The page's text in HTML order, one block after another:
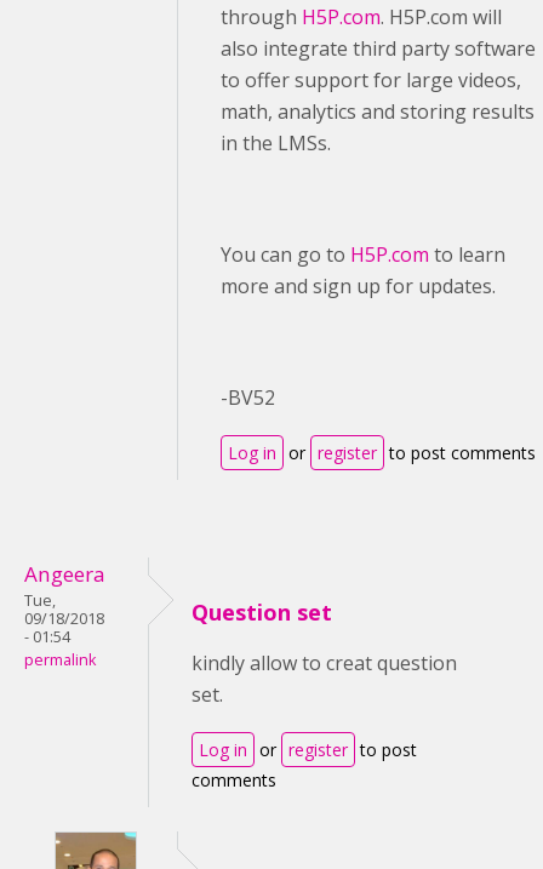
through H5P.com. H5P.com will
also integrate third party software
to offer support for large videos,
math, analytics and storing results
in the LMSs.
You can go to H5P.com to learn
more and sign up for updates.
-BV52
Log in or register to post comments
Angeera
Tue,
09/18/2018
- 01:54
permalink
Question set
kindly allow to creat question
set.
Log in or register to post
comments